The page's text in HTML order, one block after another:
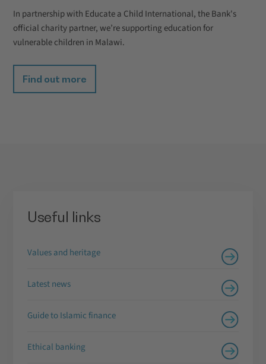
In partnership with Educate a Child International, the Bank's
official charity partner, we’re supporting education for
vulnerable children in Malawi.
Find out more
Useful links
Values and heritage
Latest news
Guide to Islamic finance
Ethical banking